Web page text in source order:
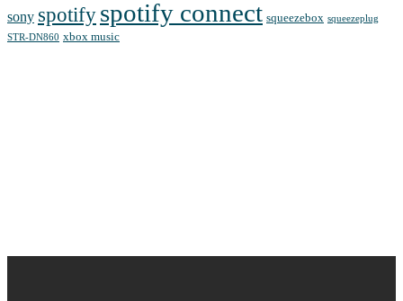
sony spotify spotify connect squeezebox squeezeplug
STR-DN860 xbox music